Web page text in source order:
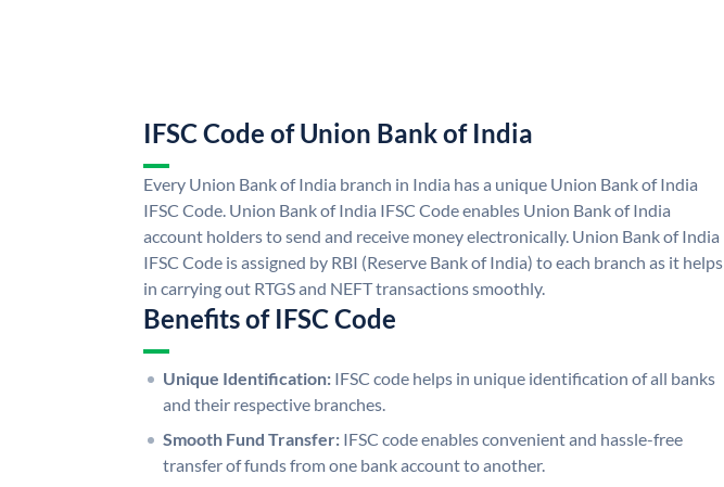
IFSC Code of Union Bank of India
Every Union Bank of India branch in India has a unique Union Bank of India
IFSC Code. Union Bank of India IFSC Code enables Union Bank of India
account holders to send and receive money electronically. Union Bank of India
IFSC Code is assigned by RBI (Reserve Bank of India) to each branch as it helps
in carrying out RTGS and NEFT transactions smoothly.
Benefits of IFSC Code
Unique Identification: IFSC code helps in unique identification of all banks
and their respective branches.
Smooth Fund Transfer: IFSC code enables convenient and hassle-free
transfer of funds from one bank account to another.